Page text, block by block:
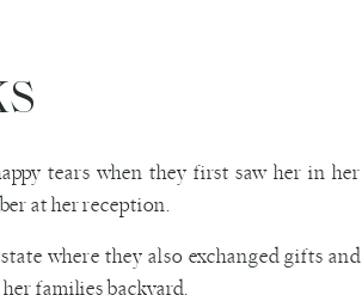
tears when they first saw her in her
at her reception.
where they also exchanged gifts and
families backyard.